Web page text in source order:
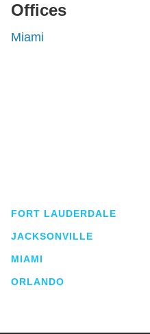
Offices
Miami
FORT LAUDERDALE
JACKSONVILLE
MIAMI
ORLANDO